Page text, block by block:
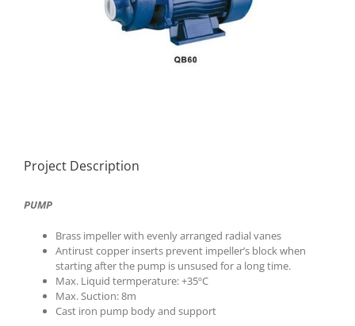
Project Description
PUMP
Brass impeller with evenly arranged radial vanes
Antirust copper inserts prevent impeller’s block when
starting after the pump is unsused for a long time.
Max. Liquid termperature: +35ºC
Max. Suction: 8m
Cast iron pump body and support